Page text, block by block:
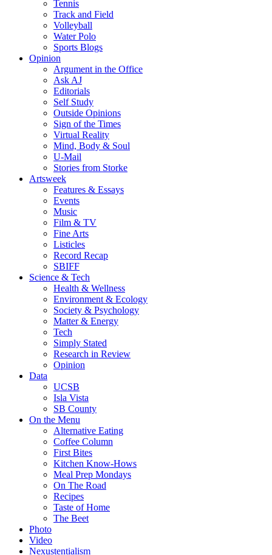
Tennis
Track and Field
Volleyball
Water Polo
Sports Blogs
Opinion
Argument in the Office
Ask AJ
Editorials
Self Study
Outside Opinions
Sign of the Times
Virtual Reality
Mind, Body & Soul
U-Mail
Stories from Storke
Artsweek
Features & Essays
Events
Music
Film & TV
Fine Arts
Listicles
Record Recap
SBIFF
Science & Tech
Health & Wellness
Environment & Ecology
Society & Psychology
Matter & Energy
Tech
Simply Stated
Research in Review
Opinion
Data
UCSB
Isla Vista
SB County
On the Menu
Alternative Eating
Coffee Column
First Bites
Kitchen Know-Hows
Meal Prep Mondays
On The Road
Recipes
Taste of Home
The Beet
Photo
Video
Nexustentialism